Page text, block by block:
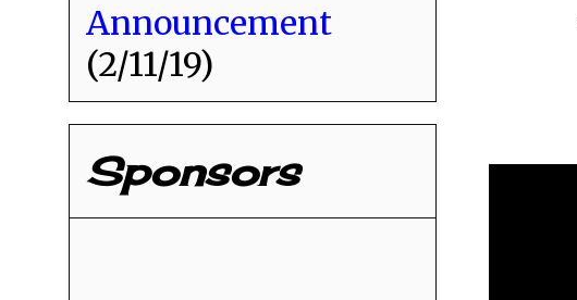
Announcement
(2/11/19)
Sponsors